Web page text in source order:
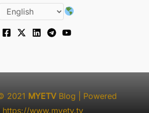
2021 MYETVBlog | Powered
https://www.myetv.tv